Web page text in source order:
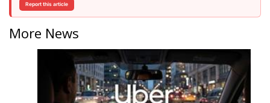
Report this article
More News